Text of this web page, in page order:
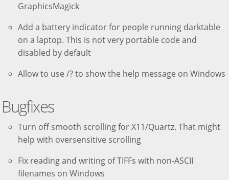
GraphicsMagick
Add a battery indicator for people running darktable
on a laptop. This is not very portable code and
disabled by default
Allow to use /? to show the help message on Windows
Bugfixes
Turn off smooth scrolling for X11/Quartz. That might
help with oversensitive scrolling
Fix reading and writing of TIFFs with non-ASCII
filenames on Windows